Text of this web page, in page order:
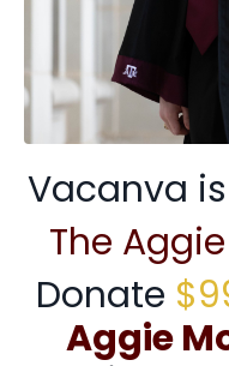
Vacanva
The
Donate
Aggie